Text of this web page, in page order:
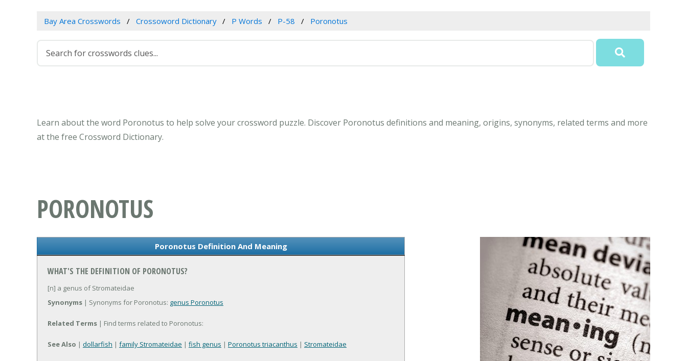
Bay Area Crosswords Crossoword Dictionary P Words P-58 Poronotus
Learn about the word Poronotus to help solve your crossword puzzle. Discover Poronotus definitions and meaning, origins, synonyms, related terms and more
at the free Crossword Dictionary.
PORONOTUS
Poronotus Definition And Meaning
WHAT'S THE DEFINITION OF PORONOTUS?
[n] a genus of Stromateidae
Synonyms | Synonyms for Poronotus: genus Poronotus
Related Terms | Find terms related to Poronotus:
See Also | dollarfish | family Stromateidae | fish genus | Poronotus triacanthus | Stromateidae